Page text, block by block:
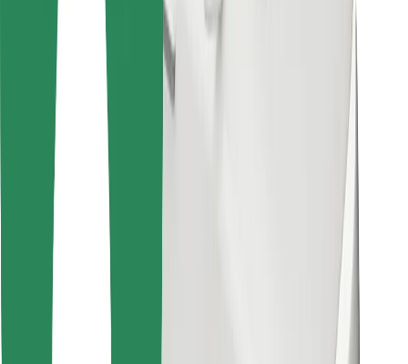
Get a ride in minutes!
Download Bolt App
Find your favourite food!
Download Bolt Food app